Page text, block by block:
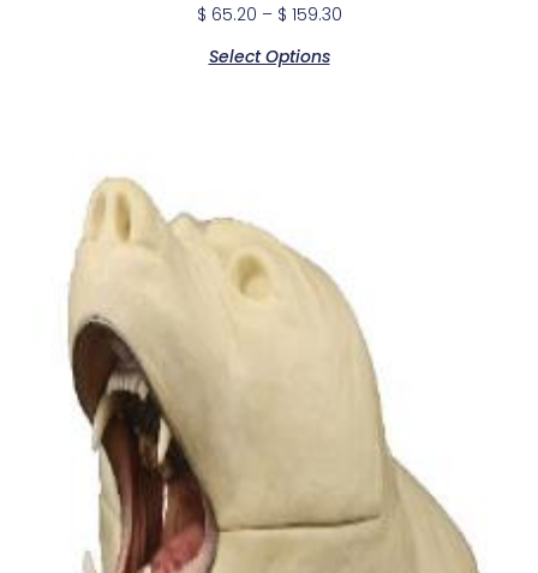
$ 65.20 – $ 159.30
Select Options